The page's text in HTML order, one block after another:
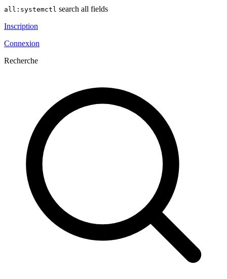
all:systemctl search all fields
Inscription
Connexion
Recherche